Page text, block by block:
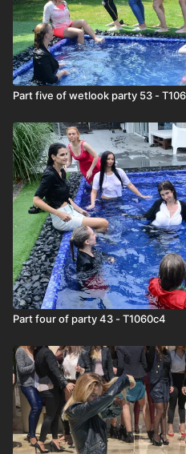
Part five of wetlook party 53 -
Part four of party 43 - T1060c4